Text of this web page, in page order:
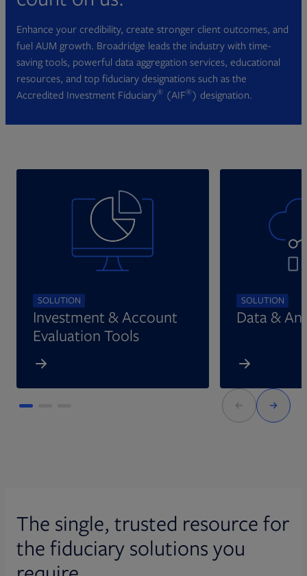
Enhance your credibility, create stronger client outcomes, and
fuel AUM growth. Broadridge leads the industry with time-
saving tools, powerful data aggregation services, educational
resources, and top fiduciary designations such as the
Accredited Investment Fiduciary® (AIF®) designation.
SOLUTION
Investment & Account
Evaluation Tools
SOLUTION
Data &
The single, trusted resource for
the fiduciary solutions you